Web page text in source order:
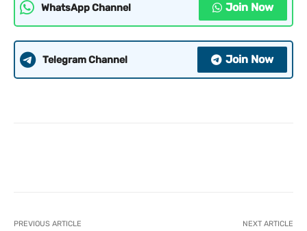
WhatsApp Channel Join Now
Telegram Channel Join Now
PREVIOUS ARTICLE NEXT ARTICLE